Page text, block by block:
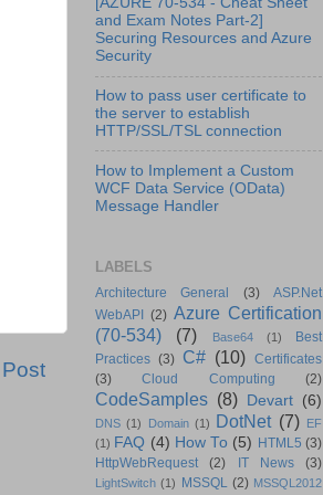
and Exam Notes Part-2]
Securing Resources and Azure
Security
How to pass user certificate to
the server to establish
HTTP/SSL/TSL connection
How to Implement a Custom
WCF Data Service (OData)
Message Handler
LABELS
Architecture General (3)
ASP.Net
WebAPI (2) Azure Certification
(70-534)
(7) Base64 (1)
Best
Practices (3) C# (10) Certificates
(3)
Cloud Computing (2)
CodeSamples (8) Devart (6)
DNS (1) Domain (1) DotNet (7)
EF
(1) FAQ (4) How To (5) HTML5 (3)
HttpWebRequest
(2) IT News (3)
LightSwitch (1) MSSQL (2) MSSQL2012